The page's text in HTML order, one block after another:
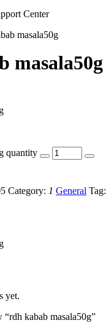
Center
masala50g
masala50g
quantity
Category: 1 General Tag:
yet.
kabab masala50g”